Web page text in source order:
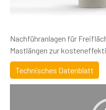
Nachführanlagen für
Mastlängen zur
Technisches Datenblatt